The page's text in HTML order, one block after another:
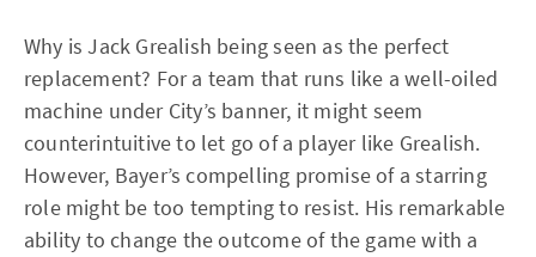
Why is Jack Grealish being seen as the perfect
replacement? For a team that runs like a well-oiled
machine under City’s banner, it might seem
counterintuitive to let go of a player like Grealish.
However, Bayer’s compelling promise of a starring
role might be too tempting to resist. His remarkable
ability to change the outcome of the game with a